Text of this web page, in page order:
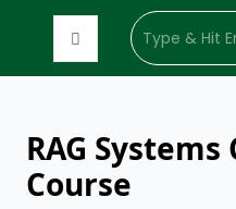
Training
Solutions
RAG
Course